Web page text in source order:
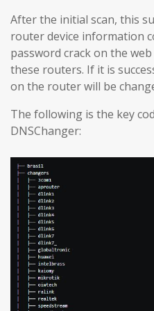
After the initial scan, this
router device information
password crack on the
these routers. If it is
on the router will be
The following is the key
DNSChanger: